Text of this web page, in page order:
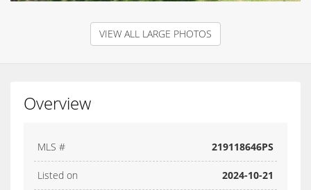
VIEW ALL LARGE PHOTOS
Overview
MLS # 219118646PS
Listed on 2024-10-21